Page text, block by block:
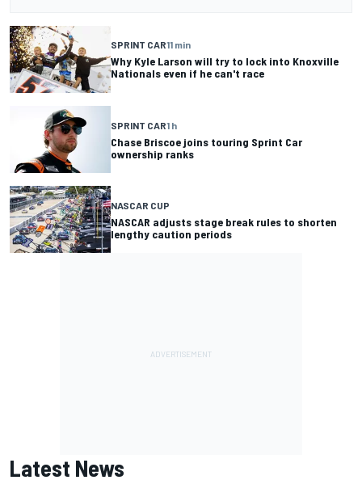
SPRINT CAR11 min
Why Kyle Larson will try to lock into Knoxville
Nationals even if he can't race
SPRINT CAR1 h
Chase Briscoe joins touring Sprint Car
ownership ranks
NASCAR CUP
NASCAR adjusts stage break rules to shorten
lengthy caution periods
Latest News